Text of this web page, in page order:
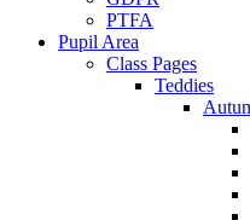
PTFA
Pupil Area
Class Pages
Teddies